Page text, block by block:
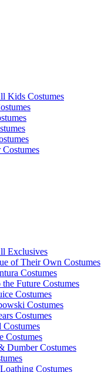
Kids Costumes
Exclusives
of Their Own Costumes
Costumes
Future Costumes
Costumes
Costumes
Costumes
Costumes
Dumber Costumes
Costumes